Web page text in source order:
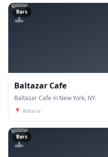
🍸
Bars
Baltazar Cafe
Baltazar Cafe in New York, NY.
📍 Astoria
🍸
Bars